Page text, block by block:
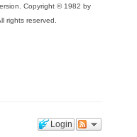
Copyright © 1982 by
rights reserved.
Login